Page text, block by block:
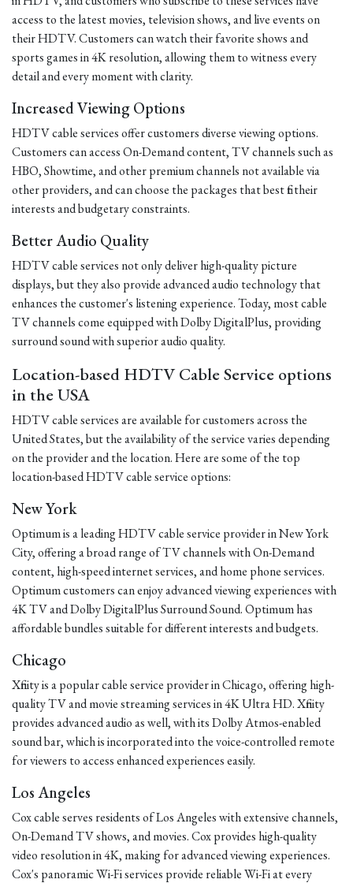
access to the latest movies, television shows, and live events on
their HDTV. Customers can watch their favorite shows and
sports games in 4K resolution, allowing them to witness every
detail and every moment with clarity.
Increased Viewing Options
HDTV cable services offer customers diverse viewing options.
Customers can access On-Demand content, TV channels such as
HBO, Showtime, and other premium channels not available via
other providers, and can choose the packages that best fit their
interests and budgetary constraints.
Better Audio Quality
HDTV cable services not only deliver high-quality picture
displays, but they also provide advanced audio technology that
enhances the customer's listening experience. Today, most cable
TV channels come equipped with Dolby DigitalPlus, providing
surround sound with superior audio quality.
Location-based HDTV Cable Service options
in the USA
HDTV cable services are available for customers across the
United States, but the availability of the service varies depending
on the provider and the location. Here are some of the top
location-based HDTV cable service options:
New York
Optimum is a leading HDTV cable service provider in New York
City, offering a broad range of TV channels with On-Demand
content, high-speed internet services, and home phone services.
Optimum customers can enjoy advanced viewing experiences with
4K TV and Dolby DigitalPlus Surround Sound. Optimum has
affordable bundles suitable for different interests and budgets.
Chicago
Xfinity is a popular cable service provider in Chicago, offering high-
quality TV and movie streaming services in 4K Ultra HD. Xfinity
provides advanced audio as well, with its Dolby Atmos-enabled
sound bar, which is incorporated into the voice-controlled remote
for viewers to access enhanced experiences easily.
Los Angeles
Cox cable serves residents of Los Angeles with extensive channels,
On-Demand TV shows, and movies. Cox provides high-quality
video resolution in 4K, making for advanced viewing experiences.
Cox's panoramic Wi-Fi services provide reliable Wi-Fi at every